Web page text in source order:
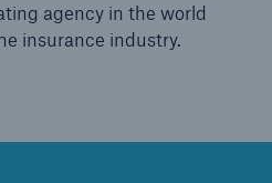
agency in the world
insurance industry.